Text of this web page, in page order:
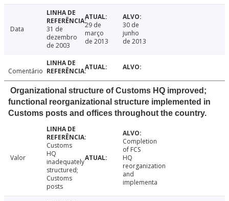
Data
31 de
dezembro
de 2003
29 de
março
de 2013
30 de
junho
de 2013
Comentário
Organizational structure of Customs HQ improved;
functional reorganizational structure implemented in
Customs posts and offices throughout the country.
Valor
Customs
HQ
inadequately
structured;
Customs
posts
Completion
of FCS
HQ
reorganization
and
implementa